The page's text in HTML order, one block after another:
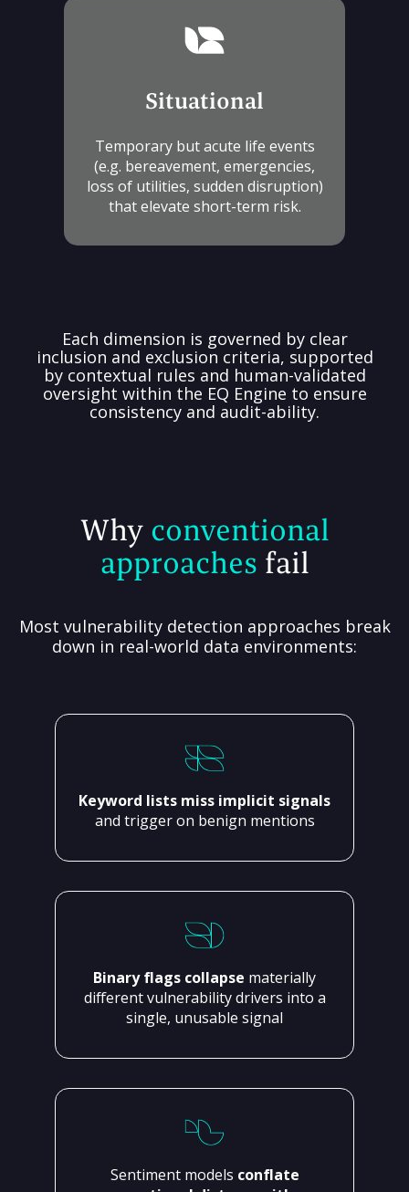
Situational
Temporary but acute life events
(e.g. bereavement, emergencies,
loss of utilities, sudden disruption)
that elevate short-term risk.
Each dimension is governed by clear
inclusion and exclusion criteria, supported
by contextual rules and human-validated
oversight within the EQ Engine to ensure
consistency and audit-ability.
Whyconventional
approaches fail
Most vulnerability detection approaches break
down in real-world data environments:
Keyword lists miss implicit signals
and trigger on benign mentions
Binary flags collapse materially
different vulnerability drivers into a
single, unusable signal
Sentiment models conflate